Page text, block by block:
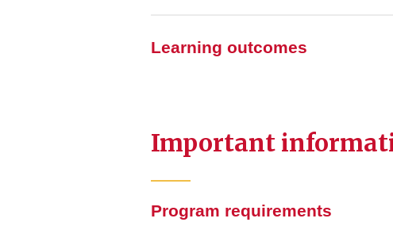
Learning outcomes
Important
Program requirements